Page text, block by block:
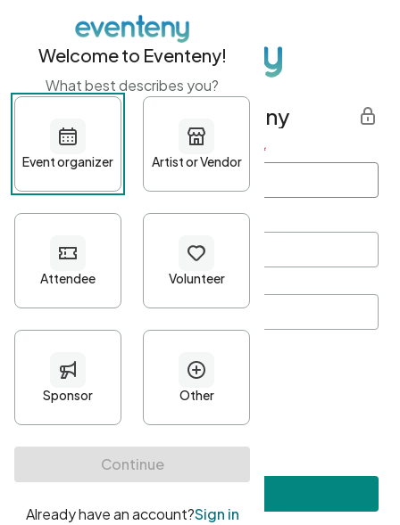
Get started with Eventeny
First name Last name *
Password*
Minimum 10 characters
At least one uppercase character
• At least one number
• At least one special character
Welcome to Eventeny!
What best describes you?